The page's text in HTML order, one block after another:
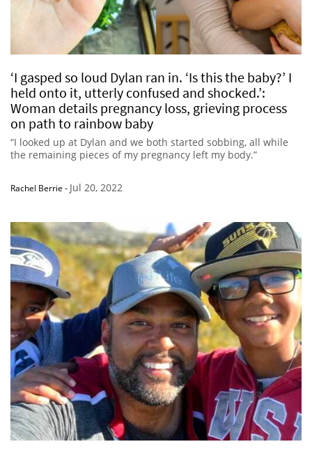
‘I gasped so loud Dylan ran in. ‘Is this the baby?’ I
held onto it, utterly confused and shocked.’:
Woman details pregnancy loss, grieving process
on path to rainbow baby
“I looked up at Dylan and we both started sobbing, all while
the remaining pieces of my pregnancy left my body.”
Rachel Berrie - Jul 20, 2022